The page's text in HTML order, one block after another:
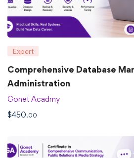
Expert
Comprehensive Database
Administration
Gonet Acadmy
$450.00